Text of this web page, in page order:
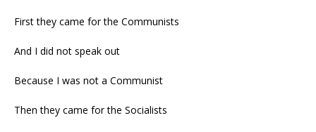
First they came for the Communists
And I did not speak out
Because I was not a Communist
Then they came for the Socialists